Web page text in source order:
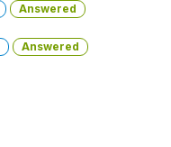
Answered
Answered